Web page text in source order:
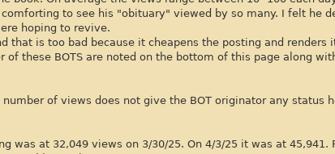
to see his "obituary" viewed by so many. I felt he
hoping to revive.
that is too bad because it cheapens the posting and renders
these BOTS are noted on the bottom of this page along
of views does not give the BOT originator any status
was at 32,049 views on 3/30/25. On 4/3/25 it was at 45,941.